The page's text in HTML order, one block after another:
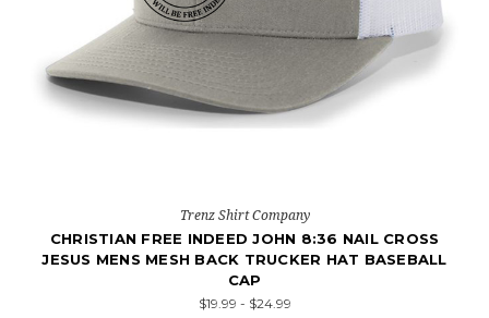
Trenz Shirt Company
CHRISTIAN FREE INDEED JOHN 8:36 NAIL CROSS
JESUS MENS MESH BACK TRUCKER HAT BASEBALL
CAP
$19.99 - $24.99